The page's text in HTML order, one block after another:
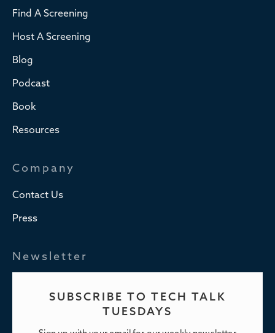
Find A Screening
Host A Screening
Blog
Podcast
Book
Resources
Company
Contact Us
Press
Newsletter
SUBSCRIBE TO TECH TALK
TUESDAYS